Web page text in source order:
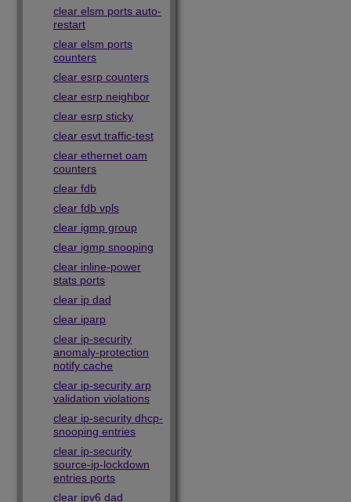
clear elsm ports auto-
restart
clear elsm ports
counters
clear esrp counters
clear esrp neighbor
clear esrp sticky
clear esvt traffic-test
clear ethernet oam
counters
clear fdb
clear fdb vpls
clear igmp group
clear igmp snooping
clear inline-power
stats ports
clear ip dad
clear iparp
clear ip-security
anomaly-protection
notify cache
clear ip-security arp
validation violations
clear ip-security dhcp-
snooping entries
clear ip-security
source-ip-lockdown
entries ports
clear ipv6 dad